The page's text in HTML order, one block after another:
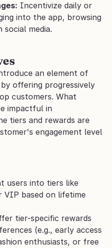
Incentivize daily or
into the app, browsing
media.
an element of
offering progressively
customers. What
impactful in
tiers and rewards are
engagement level
users into tiers like
VIP based on lifetime
tier-specific rewards
(e.g., early access
enthusiasts, or free